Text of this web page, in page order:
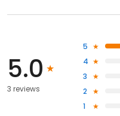
5.0
3 reviews
5
4
3
2
1